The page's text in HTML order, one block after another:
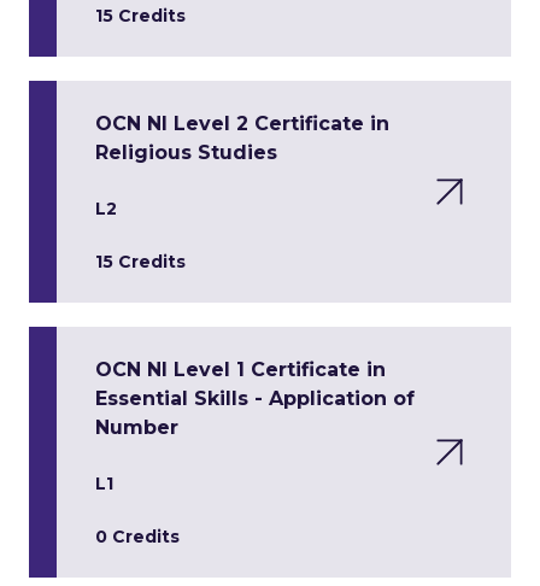
15 Credits
OCN NI Level 2 Certificate in
Religious Studies
L2
15 Credits
OCN NI Level 1 Certificate in
Essential Skills - Application of
Number
L1
0 Credits